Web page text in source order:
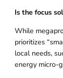
Is the focus
While
prioritizes
local needs,
energy micro-